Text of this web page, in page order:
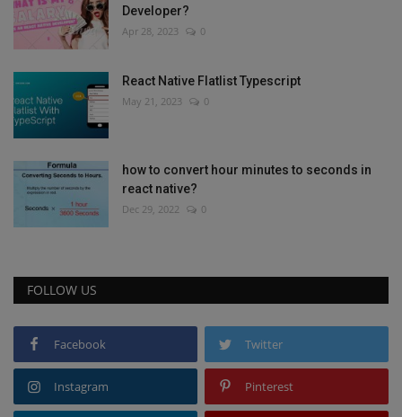
Developer?
Apr 28, 2023 0
React Native Flatlist Typescript
May 21, 2023 0
how to convert hour minutes to seconds in
react native?
Dec 29, 2022 0
FOLLOW US
Facebook Twitter
Instagram Pinterest